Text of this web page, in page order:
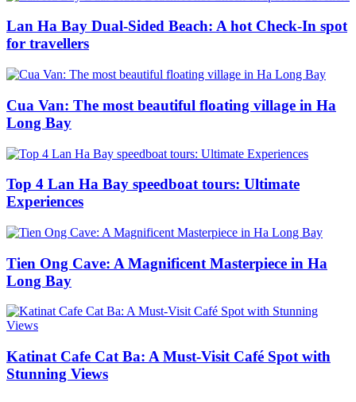
Lan Ha Bay Dual-Sided Beach: A hot Check-In spot
for travellers
Cua Van: The most beautiful floating village in Ha
Long Bay
Top 4 Lan Ha Bay speedboat tours: Ultimate
Experiences
Tien Ong Cave: A Magnificent Masterpiece in Ha
Long Bay
Katinat Cafe Cat Ba: A Must-Visit Café Spot with
Stunning Views